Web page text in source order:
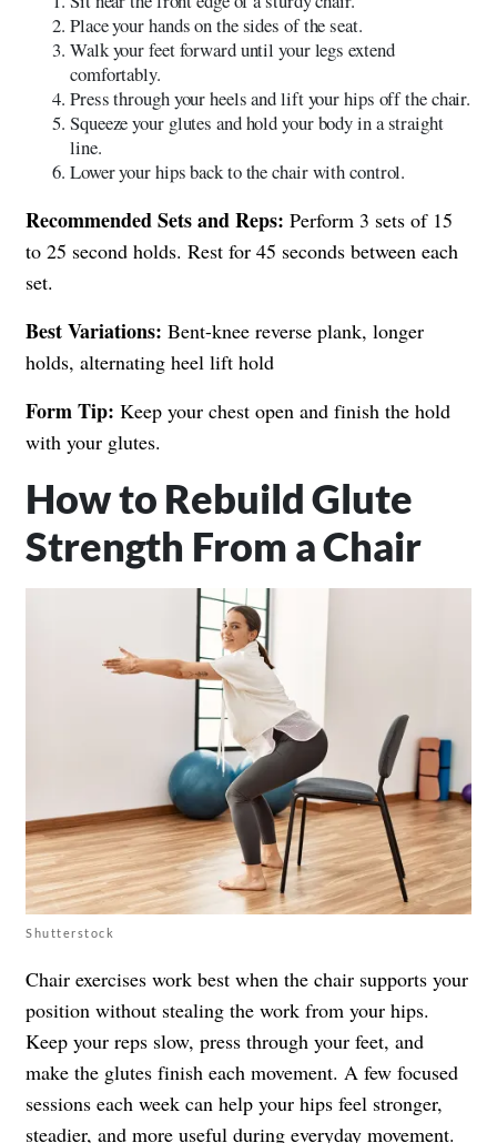
Place your hands on the sides of the seat.
Walk your feet forward until your legs extend
comfortably.
Press through your heels and lift your hips off the chair.
Squeeze your glutes and hold your body in a straight
line.
Lower your hips back to the chair with control.
Recommended Sets and Reps: Perform 3 sets of 15
to 25 second holds. Rest for 45 seconds between each
set.
Best Variations: Bent-knee reverse plank, longer
holds, alternating heel lift hold
Form Tip: Keep your chest open and finish the hold
with your glutes.
How to Rebuild Glute
Strength From a Chair
Shutterstock
Chair exercises work best when the chair supports your
position without stealing the work from your hips.
Keep your reps slow, press through your feet, and
make the glutes finish each movement. A few focused
sessions each week can help your hips feel stronger,
steadier, and more useful during everyday movement.